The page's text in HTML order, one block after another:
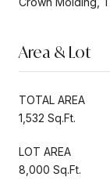
Area & Lot
TOTAL AREA
1,532 Sq.Ft.
LOT AREA
8,000 Sq.Ft.